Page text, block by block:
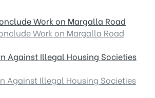
Work on Margalla Road
Work on Margalla Road
Against Illegal Housing Societies
Against Illegal Housing Societies